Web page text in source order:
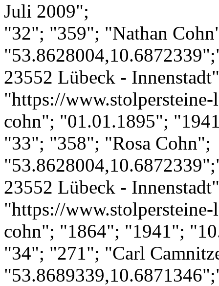
Juli 2009";
"32"; "359"; "Nathan
23552 Lübeck -
"https://
cohn"; "01.01.1895";
"33"; "358"; "Rosa Cohn";
23552 Lübeck -
"https://
cohn"; "1864"; "1941";
"34"; "271"; "Carl